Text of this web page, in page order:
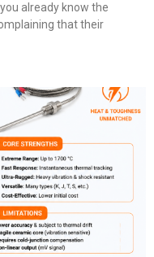
already know the
that their